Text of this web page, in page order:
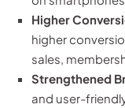
Higher
higher
sales,
Strengthened
and user-